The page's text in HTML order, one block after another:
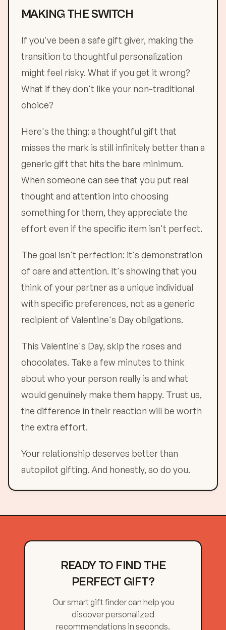
MAKING THE SWITCH
If you've been a safe gift giver, making the
transition to thoughtful personalization
might feel risky. What if you get it wrong?
What if they don't like your non-traditional
choice?
Here's the thing: a thoughtful gift that
misses the mark is still infinitely better than a
generic gift that hits the bare minimum.
When someone can see that you put real
thought and attention into choosing
something for them, they appreciate the
effort even if the specific item isn't perfect.
The goal isn't perfection: it's demonstration
of care and attention. It's showing that you
think of your partner as a unique individual
with specific preferences, not as a generic
recipient of Valentine's Day obligations.
This Valentine's Day, skip the roses and
chocolates. Take a few minutes to think
about who your person really is and what
would genuinely make them happy. Trust us,
the difference in their reaction will be worth
the extra effort.
Your relationship deserves better than
autopilot gifting. And honestly, so do you.
READY TO FIND THE
PERFECT GIFT?
Our smart gift finder can help you
discover personalized
recommendations in seconds.